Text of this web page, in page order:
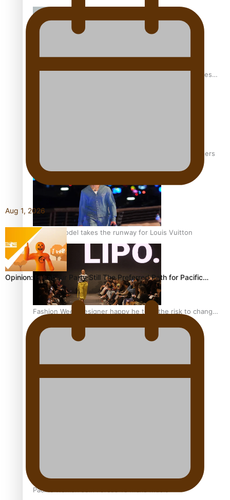
Māori heritage
Pasifika stylist and entrepreneur Nora Swann continues
‘Wearing Fiji’ helps expand Horizons for young designers
Pasifika model takes the runway for Louis Vuitton
Fashion Week designer happy he took the risk to change
career mid-life
Pacific Women Join Forces To Make Music
Aug 1, 2026
Opinion: Is Labour Party Still The Preferred Path for Pacific…